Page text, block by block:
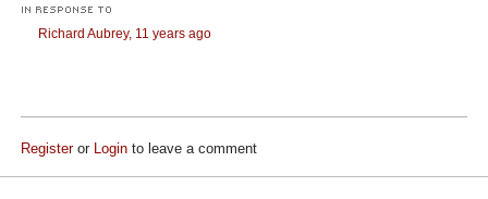
IN RESPONSE TO
Richard Aubrey, 11 years ago
Registeror Login to leave a comment